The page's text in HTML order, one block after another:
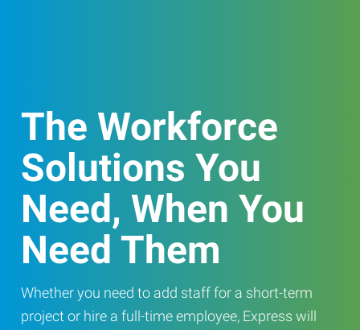
The Workforce
Solutions You
Need, When You
Need Them
Whether you need to add staff for a short-term
project or hire a full-time employee, Express will